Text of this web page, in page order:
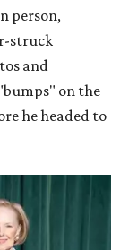
person,
struck
and
on the
he headed to